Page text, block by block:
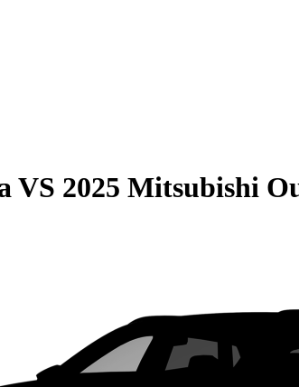
VS 2025 Mitsubishi